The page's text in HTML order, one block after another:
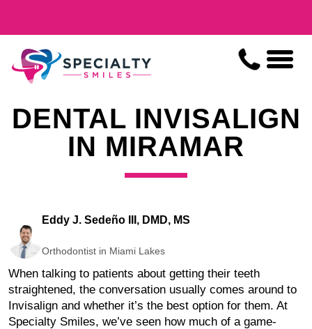
DENTAL INVISALIGN
IN MIRAMAR
Eddy J. Sedeño III, DMD, MS
Orthodontist in Miami Lakes
When talking to patients about getting their teeth
straightened, the conversation usually comes around to
Invisalign and whether it’s the best option for them. At
Specialty Smiles, we’ve seen how much of a game-